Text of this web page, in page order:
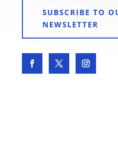
SUBSCRIBE TO
NEWSLETTER